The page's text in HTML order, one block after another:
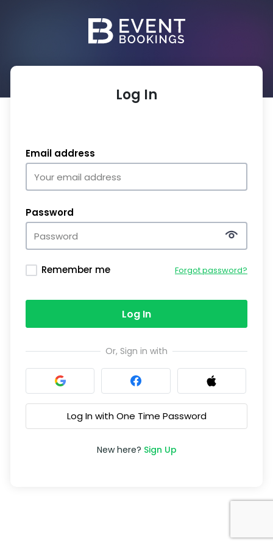
Log In
Email address
Password
Remember me Forgot password?
Log In
Or, Sign in with
Log In with One Time Password
New here? Sign Up